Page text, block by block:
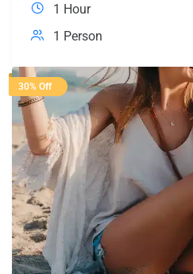
1 Hour
1 Person
30% Off